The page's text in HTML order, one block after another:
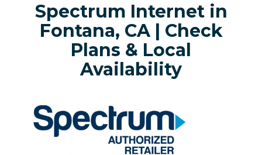
Spectrum Internet in
Fontana, CA | Check
Plans & Local
Availability